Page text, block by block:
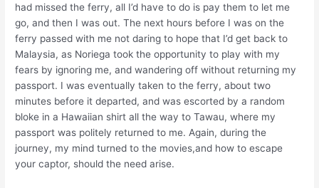
had missed the ferry, all I’d have to do is pay them to let me
go, and then I was out. The next hours before I was on the
ferry passed with me not daring to hope that I’d get back to
Malaysia, as Noriega took the opportunity to play with my
fears by ignoring me, and wandering off without returning my
passport. I was eventually taken to the ferry, about two
minutes before it departed, and was escorted by a random
bloke in a Hawaiian shirt all the way to Tawau, where my
passport was politely returned to me. Again, during the
journey, my mind turned to the movies,and how to escape
your captor, should the need arise.